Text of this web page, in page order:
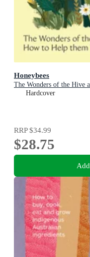
Honeybees
The Wonders of the Hive
Hardcover
RRP$34.99
$28.75